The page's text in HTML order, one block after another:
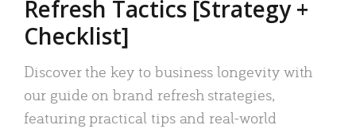
Refresh Tactics [Strategy +
Checklist]
Discover the key to business longevity with
our guide on brand refresh strategies,
featuring practical tips and real-world